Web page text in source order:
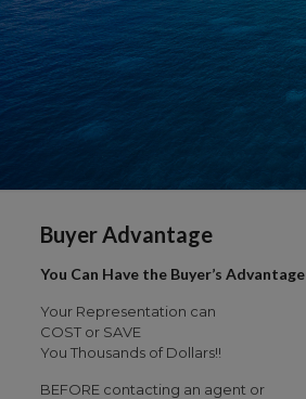
Buyer Advantage
You Can Have the Buyer’s Advantage
Your Representation can
COST or SAVE
You Thousands of Dollars!!
BEFORE contacting an agent or